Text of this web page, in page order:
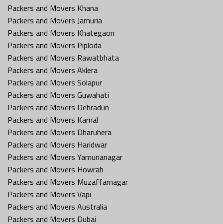
Packers and Movers Khana
Packers and Movers Jamuria
Packers and Movers Khategaon
Packers and Movers Piploda
Packers and Movers Rawatbhata
Packers and Movers Aklera
Packers and Movers Solapur
Packers and Movers Guwahati
Packers and Movers Dehradun
Packers and Movers Karnal
Packers and Movers Dharuhera
Packers and Movers Haridwar
Packers and Movers Yamunanagar
Packers and Movers Howrah
Packers and Movers Muzaffarnagar
Packers and Movers Vapi
Packers and Movers Australia
Packers and Movers Dubai